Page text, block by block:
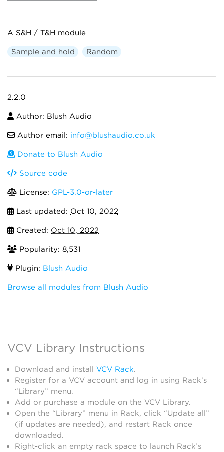
A S&H / T&H module
Sample and hold Random
2.2.0
Author: Blush Audio
Author email: info@blushaudio.co.uk
Donate to Blush Audio
Source code
License: GPL-3.0-or-later
Last updated: Oct 10, 2022
Created: Oct 10, 2022
Popularity: 8,531
Plugin: Blush Audio
Browse all modules from Blush Audio
VCV Library Instructions
Download and install VCV Rack.
Register for a VCV account and log in using Rack’s
“Library” menu.
Add or purchase a module on the VCV Library.
Open the “Library” menu in Rack, click “Update all”
(if updates are needed), and restart Rack once
downloaded.
Right-click an empty rack space to launch Rack’s